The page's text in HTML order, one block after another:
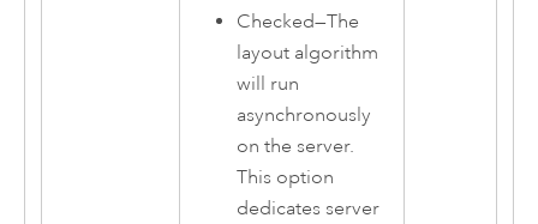
Checked—The
layout algorithm
will run
asynchronously
on the server.
This option
dedicates server